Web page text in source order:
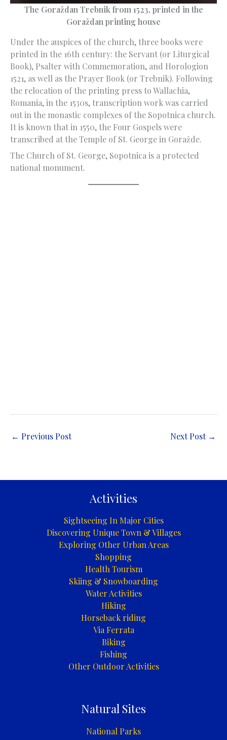
The Goraždan Trebnik from 1523, printed in the
Goraždan printing house
Under the auspices of the church, three books were
printed in the 16th century: the Servant (or Liturgical
Book), Psalter with Commemoration, and Horologion
1521, as well as the Prayer Book (or Trebnik). Following
the relocation of the printing press to Wallachia,
Romania, in the 1530s, transcription work was carried
out in the monastic complexes of the Sopotnica church.
It is known that in 1550, the Four Gospels were
transcribed at the Temple of St. George in Goražde.
The Church of St. George, Sopotnica is a protected
national monument.
← Previous Post Next Post →
Activities
Sightseeing In Major Cities
Discovering Unique Town & Villages
Exploring Other Urban Areas
Shopping
Health Tourism
Skiing & Snowboarding
Water Activities
Hiking
Horseback riding
Via Ferrata
Biking
Fishing
Other Outdoor Activities
Natural Sites
National Parks